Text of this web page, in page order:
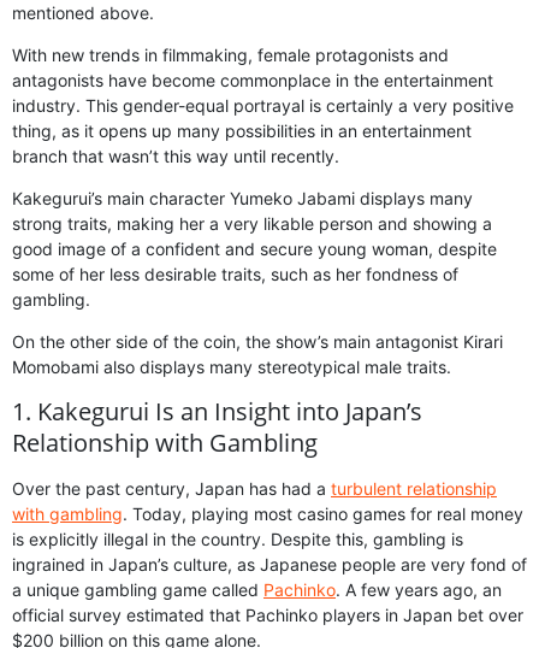
mentioned above.
With new trends in filmmaking, female protagonists and
antagonists have become commonplace in the entertainment
industry. This gender-equal portrayal is certainly a very positive
thing, as it opens up many possibilities in an entertainment
branch that wasn’t this way until recently.
Kakegurui’s main character Yumeko Jabami displays many
strong traits, making her a very likable person and showing a
good image of a confident and secure young woman, despite
some of her less desirable traits, such as her fondness of
gambling.
On the other side of the coin, the show’s main antagonist Kirari
Momobami also displays many stereotypical male traits.
1. Kakegurui Is an Insight into Japan’s
Relationship with Gambling
Over the past century, Japan has had a turbulent relationship
with gambling. Today, playing most casino games for real money
is explicitly illegal in the country. Despite this, gambling is
ingrained in Japan’s culture, as Japanese people are very fond of
a unique gambling game called Pachinko. A few years ago, an
official survey estimated that Pachinko players in Japan bet over
$200 billion on this game alone.